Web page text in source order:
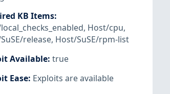
KB Items:
, Host/cpu,
release, Host/SuSE/rpm-list
Available: true
Ease: Exploits are available